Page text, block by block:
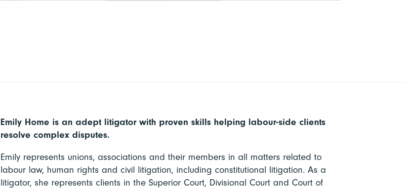
Emily Home is an adept litigator with proven skills helping labour-side clients
resolve complex disputes.
Emily represents unions, associations and their members in all matters related to
labour law, human rights and civil litigation, including constitutional litigation. As a
litigator, she represents clients in the Superior Court, Divisional Court and Court of